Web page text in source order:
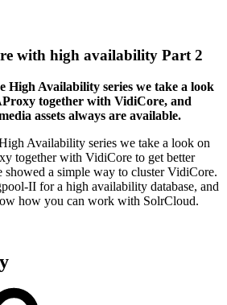
with high availability Part 2
High Availability series we take a look
together with VidiCore, and
assets always are available.
Availability series we take a look on
together with VidiCore to get better
showed a simple way to cluster VidiCore.
II for a high availability database, and
how you can work with SolrCloud.